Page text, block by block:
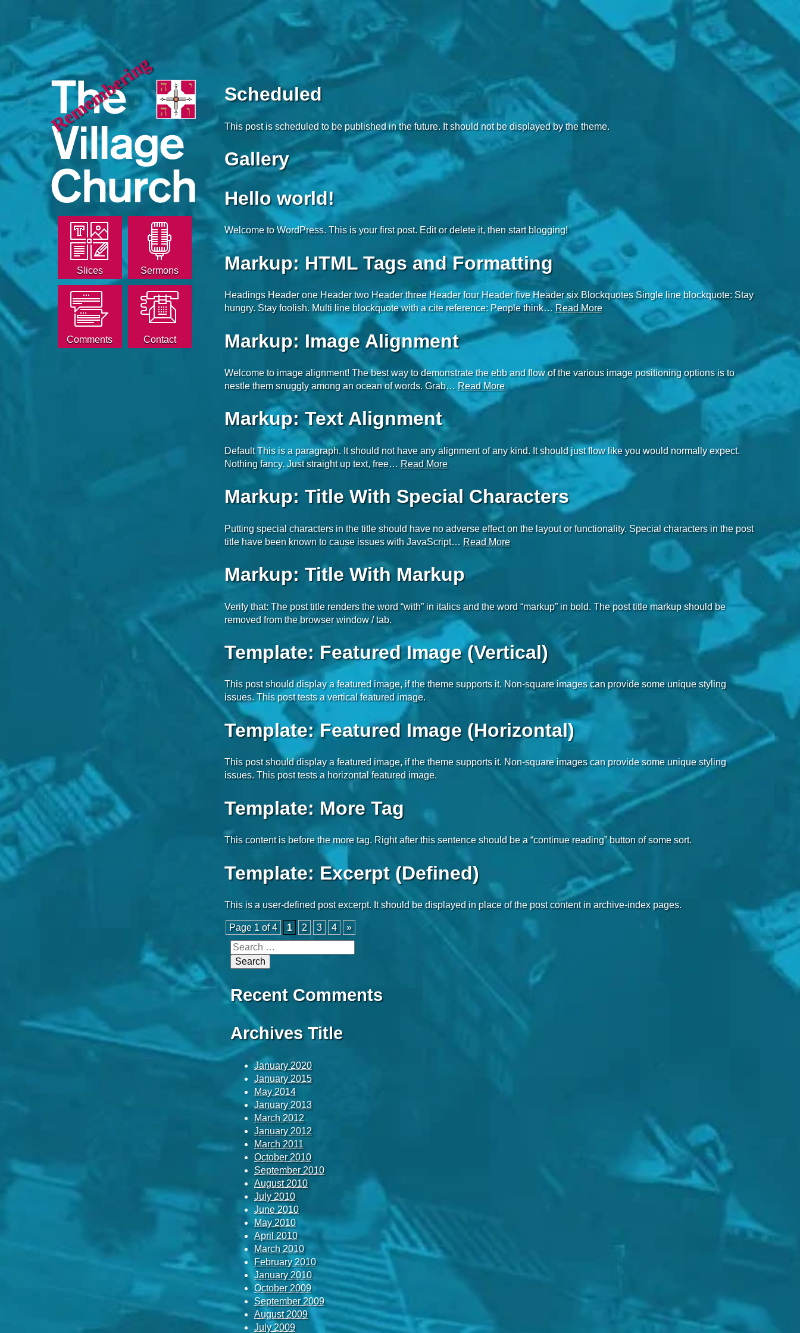
Remembering
Slices Sermons
Comments Contact
Scheduled
This post is scheduled to be published in the future. It should not be displayed by the theme.
Gallery
Hello world!
Welcome to WordPress. This is your first post. Edit or delete it, then start blogging!
Markup: HTML Tags and Formatting
Headings Header one Header two Header three Header four Header five Header six Blockquotes Single line blockquote: Stay
hungry. Stay foolish. Multi line blockquote with a cite reference: People think…Read More
Markup: Image Alignment
Welcome to image alignment! The best way to demonstrate the ebb and flow of the various image positioning options is to
nestle them snuggly among an ocean of words. Grab… Read More
Markup: Text Alignment
Default This is a paragraph. It should not have any alignment of any kind. It should just flow like you would normally expect.
Nothing fancy. Just straight up text, free… Read More
Markup: Title With Special Characters
Putting special characters in the title should have no adverse effect on the layout or functionality. Special characters in the post
title have been known to cause issues with JavaScript… Read More
Markup: Title With Markup
Verify that: The post title renders the word “with” in italics and the word “markup” in bold. The post title markup should be
removed from the browser window / tab.
Template: Featured Image (Vertical)
This post should display a featured image, if the theme supports it. Non-square images can provide some unique styling
issues. This post tests a vertical featured image.
Template: Featured Image (Horizontal)
This post should display a featured image, if the theme supports it. Non-square images can provide some unique styling
issues. This post tests a horizontal featured image.
Template: More Tag
This content is before the more tag. Right after this sentence should be a “continue reading” button of some sort.
Template: Excerpt (Defined)
This is a user-defined post excerpt. It should be displayed in place of the post content in archive-index pages.
Page 1 of 4 1 2 3 4 »
Recent Comments
Archives Title
January 2020
January 2015
May 2014
January 2013
March 2012
January 2012
March 2011
October 2010
September 2010
August 2010
July 2010
June 2010
May 2010
April 2010
March 2010
February 2010
January 2010
October 2009
September 2009
August 2009
July 2009